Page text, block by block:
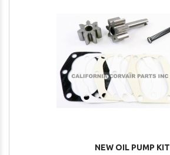
NEW OIL PUMP KIT